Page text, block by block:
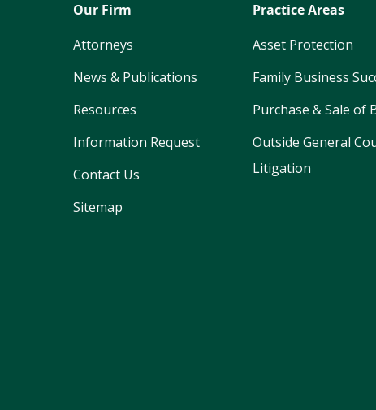
Our Firm
Attorneys
News & Publications
Resources
Information Request
Contact Us
Sitemap
Practice Areas
Asset Protection
Family Business
Purchase & Sale of
Outside General
Litigation